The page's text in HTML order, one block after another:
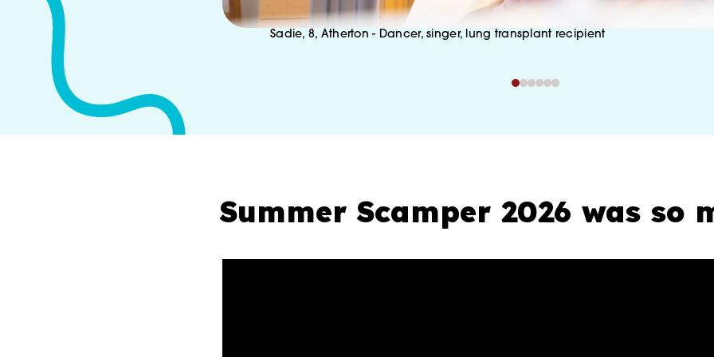
Sadie, 8, Atherton - Dancer, singer, lung transplant recipient
Summer Scamper 2026 was so